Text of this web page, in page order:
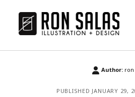
ronsalas.com
Author: ron
PUBLISHED JANUARY 29,